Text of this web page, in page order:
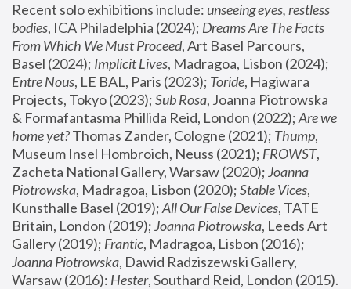
Recent solo exhibitions include: unseeing eyes, restless
bodies, ICA Philadelphia (2024); Dreams Are The Facts
From Which We Must Proceed, Art Basel Parcours,
Basel (2024); Implicit Lives
Entre Nous, LE BAL, Paris (2023); Toride, Hagiwara
Projects, Tokyo (2023); Sub Rosa, Joanna Piotrowska
& Formafantasma Phillida Reid, London (2022); Are we
home yet? Thomas Zander, Cologne (2021); Thump,
Museum Insel Hombroich, Neuss (2021); FROWST,
Zacheta National Gallery, Warsaw (2020); Joanna
Piotrowska, Madragoa, Lisbon (2020); Stable Vices,
Kunsthalle Basel (2019); All Our False Devices, TATE
Britain, London (2019); Joanna Piotrowska, Leeds Art
Gallery (2019); Frantic, Madragoa, Lisbon (2016);
Joanna Piotrowska, Dawid Radziszewski Gallery,
Warsaw (2016): Hester